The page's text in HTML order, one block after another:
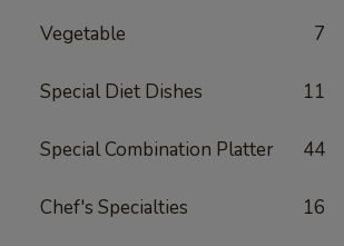
Vegetable 7
Special Diet Dishes 11
Special Combination Platter 44
Chef's Specialties 16